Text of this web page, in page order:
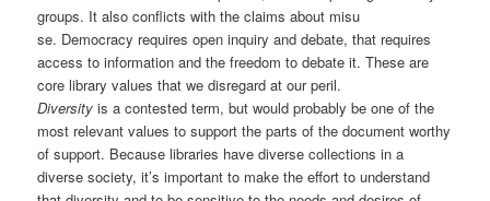
groups. It also conflicts with the claims about misu
se. Democracy requires open inquiry and debate, that requires
access to information and the freedom to debate it. These are
core library values that we disregard at our peril.
Diversityis a contested term, but would probably be one of the
most relevant values to support the parts of the document worthy
of support. Because libraries have diverse collections in a
diverse society, it’s important to make the effort to understand